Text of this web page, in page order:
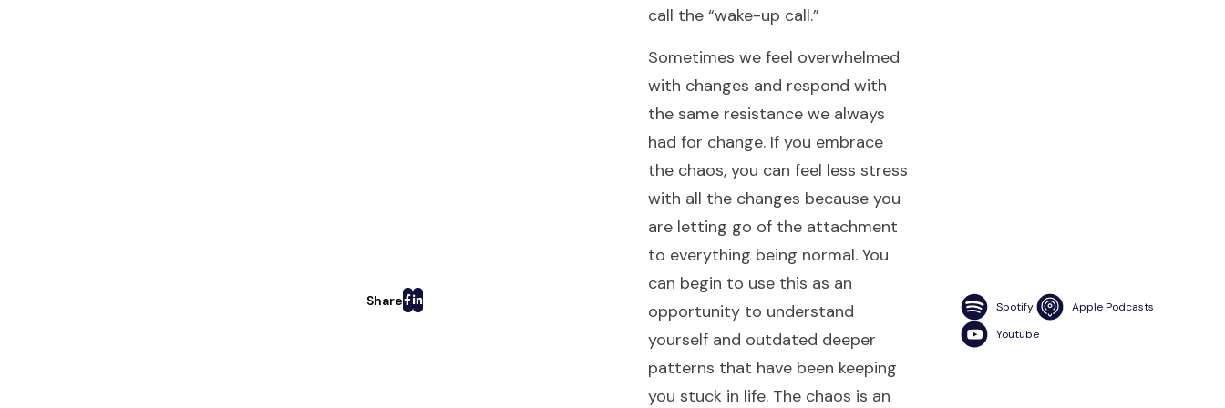
call the “wake-up call.”
Sometimes we feel overwhelmed
with changes and respond with
the same resistance we always
had for change. If you embrace
the chaos, you can feel less stress
with all the changes because you
are letting go of the attachment
to everything being normal. You
can begin to use this as an
opportunity to understand
yourself and outdated deeper
patterns that have been keeping
you stuck in life. The chaos is an
Spotify
Apple Podcasts
Youtube